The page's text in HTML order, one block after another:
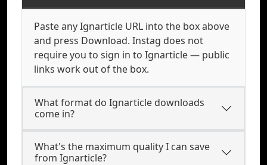
Paste any Ignarticle URL into the box above
and press Download. Instag does not
require you to sign in to Ignarticle — public
links work out of the box.
What format do Ignarticle downloads
come in?
What's the maximum quality I can save
from Ignarticle?